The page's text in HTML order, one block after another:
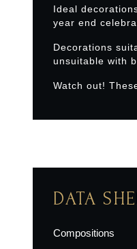
Ideal
year end
Decorations
unsuitable with
Watch out!
DATA
Compositions